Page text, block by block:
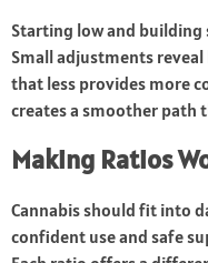
Starting low and building
Small adjustments
that less provides more
creates a smoother path
Making Ratios
Cannabis should fit into
confident use and safe